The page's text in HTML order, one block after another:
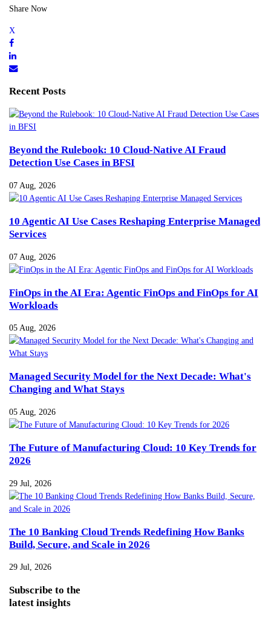
Share Now
Recent Posts
Beyond the Rulebook: 10 Cloud-Native AI Fraud
Detection Use Cases in BFSI
07 Aug, 2026
10 Agentic AI Use Cases Reshaping Enterprise Managed
Services
07 Aug, 2026
FinOps in the AI Era: Agentic FinOps and FinOps for AI
Workloads
05 Aug, 2026
Managed Security Model for the Next Decade: What's
Changing and What Stays
05 Aug, 2026
The Future of Manufacturing Cloud: 10 Key Trends for
2026
29 Jul, 2026
The 10 Banking Cloud Trends Redefining How Banks
Build, Secure, and Scale in 2026
29 Jul, 2026
Subscribe to the
latest insights